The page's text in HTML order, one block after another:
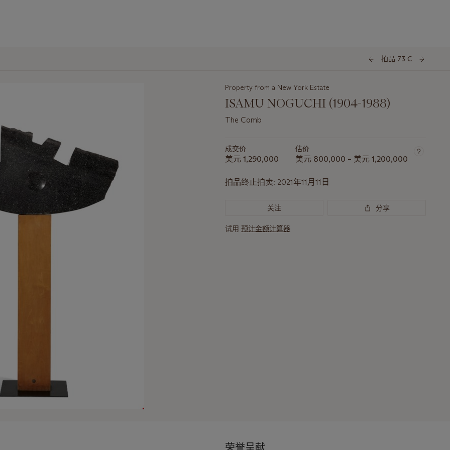
拍品 73 C
Property from a New York Estate
ISAMU NOGUCHI (1904-1988)
The Comb
成交价
美元 1,290,000
估价
美元 800,000 – 美元 1,200,000
拍品终止拍卖: 2021年11月11日
关注 分享
试用 预计金额计算器
荣誉呈献